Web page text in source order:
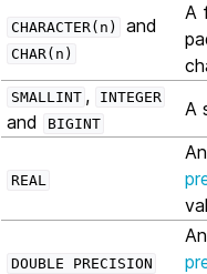
CHARACTER(n) and
CHAR(n)
A
SMALLINT , INTEGER
and BIGINT
A
REAL
DOUBLE PRECISION